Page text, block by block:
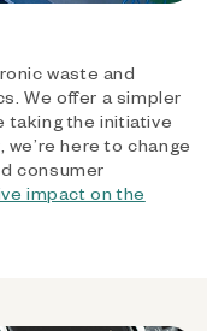
waste and
We offer a simpler
taking the initiative
we’re here to change
consumer
impact on the